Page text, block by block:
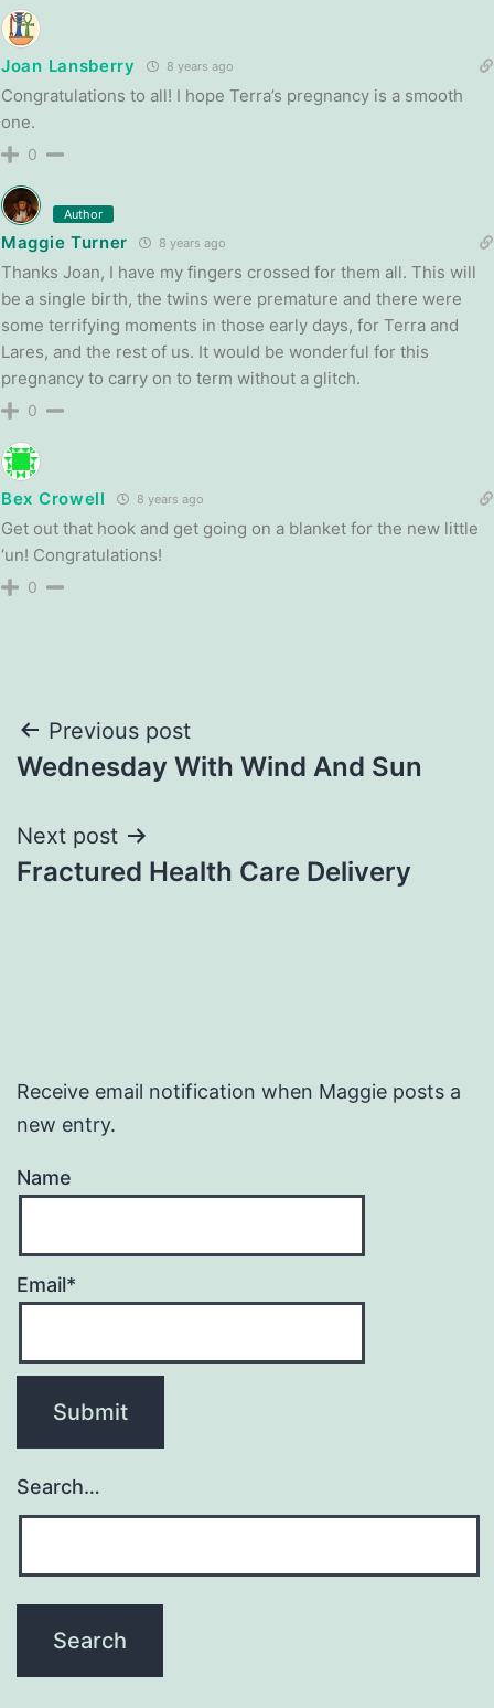
Joan Lansberry 8 years ago
Congratulations to all! I hope Terra’s pregnancy is a smooth
one.
0
Author
Maggie Turner 8 years ago
Thanks Joan, I have my fingers crossed for them all. This will
be a single birth, the twins were premature and there were
some terrifying moments in those early days, for Terra and
Lares, and the rest of us. It would be wonderful for this
pregnancy to carry on to term without a glitch.
0
Bex Crowell 8 years ago
Get out that hook and get going on a blanket for the new little
‘un! Congratulations!
0
Post
navigation
Previous post
Wednesday With Wind And Sun
Next post
Fractured Health Care Delivery
Receive email notification when Maggie posts a
new entry.
Name
Email*
Search…